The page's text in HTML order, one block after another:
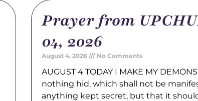
Prayer from
04, 2026
August 4, 2026 No Comments
AUGUST 4 TODAY I MAKE MY
nothing hid, which shall not be
anything kept secret, but that it